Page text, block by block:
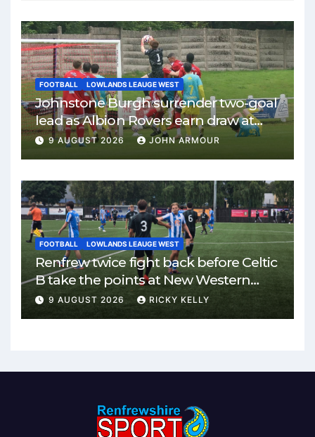
FOOTBALL LOWLANDS LEAUGE WEST
Johnstone Burgh surrender two-goal
lead as Albion Rovers earn draw at
Keanie Park
9 AUGUST 2026 JOHN ARMOUR
FOOTBALL LOWLANDS LEAUGE WEST
Renfrew twice fight back before Celtic
B take the points at New Western
Park
9 AUGUST 2026 RICKY KELLY